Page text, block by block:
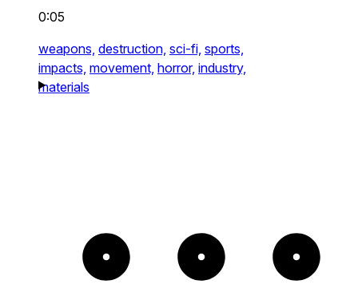
0:05
weapons, destruction, sci-fi, sports,
impacts, movement, horror, industry,
materials